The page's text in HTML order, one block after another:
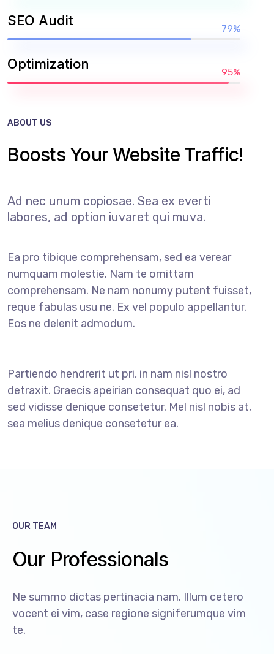
SEO Audit
79%
Optimization
95%
ABOUT US
Boosts Your Website Traffic!
Ad nec unum copiosae. Sea ex everti
labores, ad option iuvaret qui muva.
Ea pro tibique comprehensam, sed ea verear
numquam molestie. Nam te omittam
comprehensam. Ne nam nonumy putent fuisset,
reque fabulas usu ne. Ex vel populo appellantur.
Eos ne delenit admodum.
Partiendo hendrerit ut pri, in nam nisl nostro
detraxit. Graecis apeirian consequat quo ei, ad
sed vidisse denique consetetur. Mel nisl nobis at,
sea melius denique consetetur ea.
OUR TEAM
Our Professionals
Ne summo dictas pertinacia nam. Illum cetero
vocent ei vim, case regione signiferumque vim
te.